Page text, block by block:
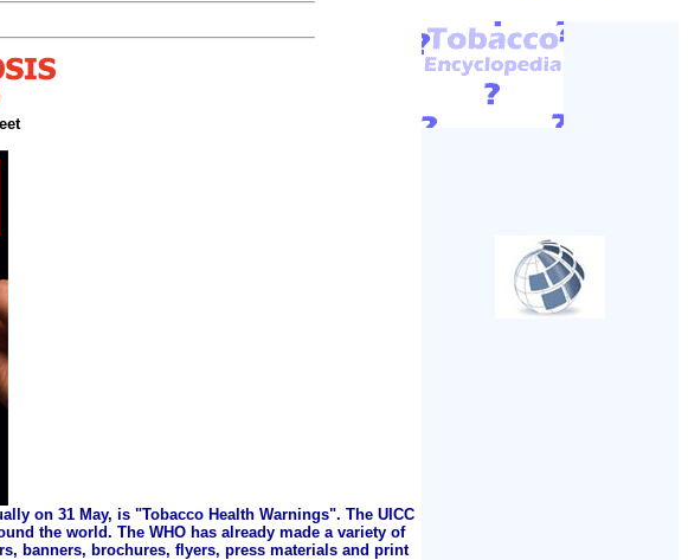
on 31 May, is "Tobacco Health Warnings". The UICC
the world. The WHO has already made a variety of
banners, brochures, flyers, press materials and print